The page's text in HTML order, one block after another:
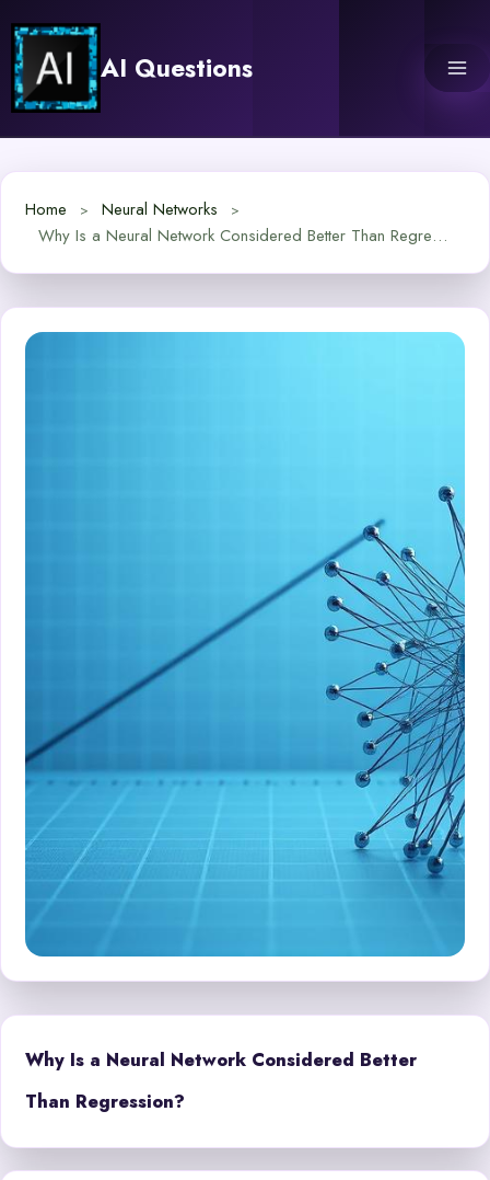
content
AI Questions
Home
Neural Networks
Why Is a Neural Network Considered Better Than Regression?
Why Is a Neural Network Considered Better
Than Regression?